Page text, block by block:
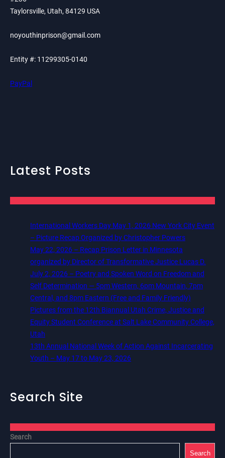
Taylorsville, Utah, 84129 USA
noyouthinprison@gmail.com
Entity #: 11299305-0140
PayPal
Latest Posts
International Workers Day May 1, 2026 New York City Event
– Picture Recap Organized by Christopher Powers
May 22, 2026 – Recap Prison Letter in Minnesota
organized by Director of Transformative Justice Lucas D.
July 2, 2026 – Poetry and Spoken Word on Freedom and
Self Determination — 5pm Western, 6pm Mountain, 7pm
Central, and 8pm Eastern (Free and Family Friendly)
Pictures from the 12th Biannual Utah Crime, Justice and
Equity Student Conference at Salt Lake Community College,
Utah
13th Annual National Week of Action Against Incarcerating
Youth – May 17 to May 23, 2026
Search Site
Search
Search